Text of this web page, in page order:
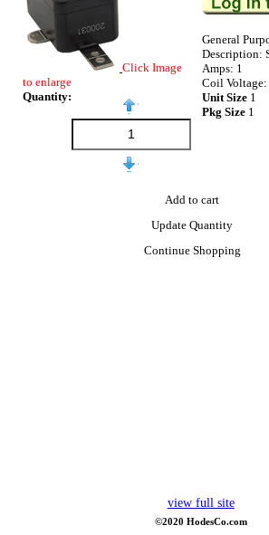
Click Image
to enlarge
Quantity:
General
Description:
Amps: 1
Coil
Unit Size 1
Pkg Size 1
Add to cart
Update Quantity
Continue Shopping
view full site
©2020 HodesCo.com